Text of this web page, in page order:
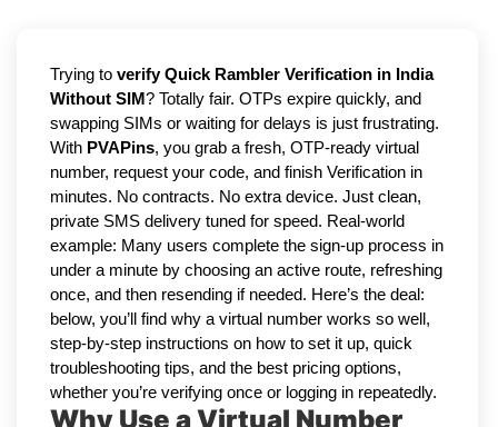
Trying to verify Quick Rambler Verification in India
Without SIM? Totally fair. OTPs expire quickly, and
swapping SIMs or waiting for delays is just frustrating.
With PVAPins, you grab a fresh, OTP-ready virtual
number, request your code, and finish Verification in
minutes. No contracts. No extra device. Just clean,
private SMS delivery tuned for speed. Real-world
example: Many users complete the sign-up process in
under a minute by choosing an active route, refreshing
once, and then resending if needed. Here’s the deal:
below, you’ll find why a virtual number works so well,
step-by-step instructions on how to set it up, quick
troubleshooting tips, and the best pricing options,
whether you’re verifying once or logging in repeatedly.
Why Use a Virtual Number